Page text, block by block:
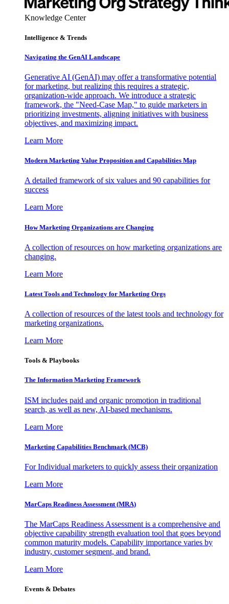
Knowledge Center
Intelligence & Trends
Navigating the GenAI Landscape
Generative AI (GenAI) may offer a transformative potential
for marketing, but realizing this requires a strategic,
organization-wide approach. We introduce a strategic
framework, the "Need-Case Map," to guide marketers in
prioritizing investments, aligning initiatives with business
objectives, and maximizing impact.
Learn More
Modern Marketing Value Proposition and Capabilities Map
A detailed framework of six values and 90 capabilities for
success
Learn More
How Marketing Organizations are Changing
A collection of resources on how marketing organizations are
changing.
Learn More
Latest Tools and Technology for Marketing Orgs
A collection of resources of the latest tools and technology for
marketing organizations.
Learn More
Tools & Playbooks
The Information Marketing Framework
ISM includes paid and organic promotion in traditional
search, as well as new, AI-based mechanisms.
Learn More
Marketing Capabilities Benchmark (MCB)
For Individual marketers to quickly assess their organization
Learn More
MarCaps Readiness Assessment (MRA)
The MarCaps Readiness Assessment is a comprehensive and
objective capability strength evaluation tool that goes beyond
common maturity models. Capability importance varies by
industry, customer segment, and brand.
Learn More
Events & Debates